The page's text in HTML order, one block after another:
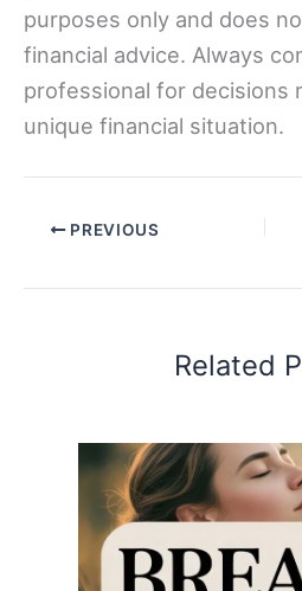
purposes only and does
financial advice. Always
professional for decisions
unique financial situation.
PREVIOUS
Related